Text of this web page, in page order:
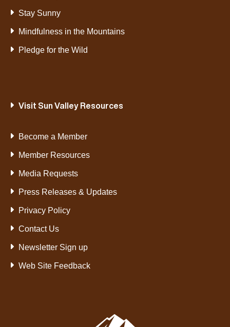
Stay Sunny
Mindfulness in the Mountains
Pledge for the Wild
Visit Sun Valley Resources
Become a Member
Member Resources
Media Requests
Press Releases & Updates
Privacy Policy
Contact Us
Newsletter Sign up
Web Site Feedback